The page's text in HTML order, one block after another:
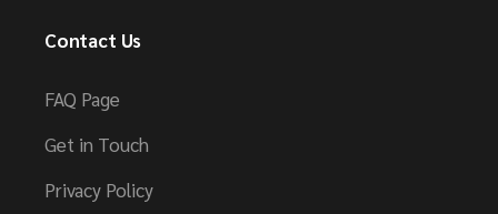
Contact Us
FAQ Page
Get in Touch
Privacy Policy